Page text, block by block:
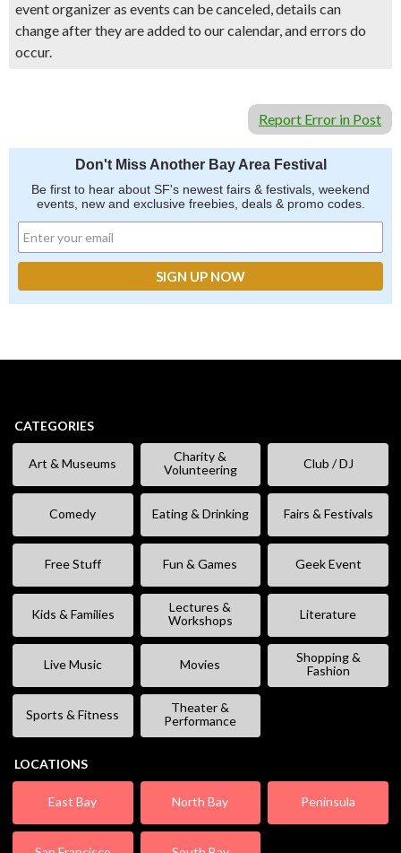
event organizer as events can be canceled, details can
change after they are added to our calendar, and errors do
occur.
Report Error in Post
Don't Miss Another Bay Area Festival
Be first to hear about SF's newest fairs & festivals, weekend
events, new and exclusive freebies, deals & promo codes.
CATEGORIES
Art & Museums
Charity &
Volunteering
Club / DJ
Comedy Eating & Drinking Fairs & Festivals
Free Stuff Fun & Games Geek Event
Kids & Families
Lectures &
Workshops
Literature
Live Music Movies
Shopping &
Fashion
Sports & Fitness
Theater &
Performance
LOCATIONS
East Bay North Bay Peninsula